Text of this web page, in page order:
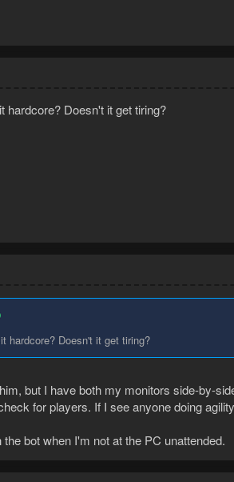
hardcore? Doesn't it get tiring?
hardcore? Doesn't it get tiring?
but I have both my monitors side-by-
for players. If I see anyone doing
bot when I'm not at the PC unattended.